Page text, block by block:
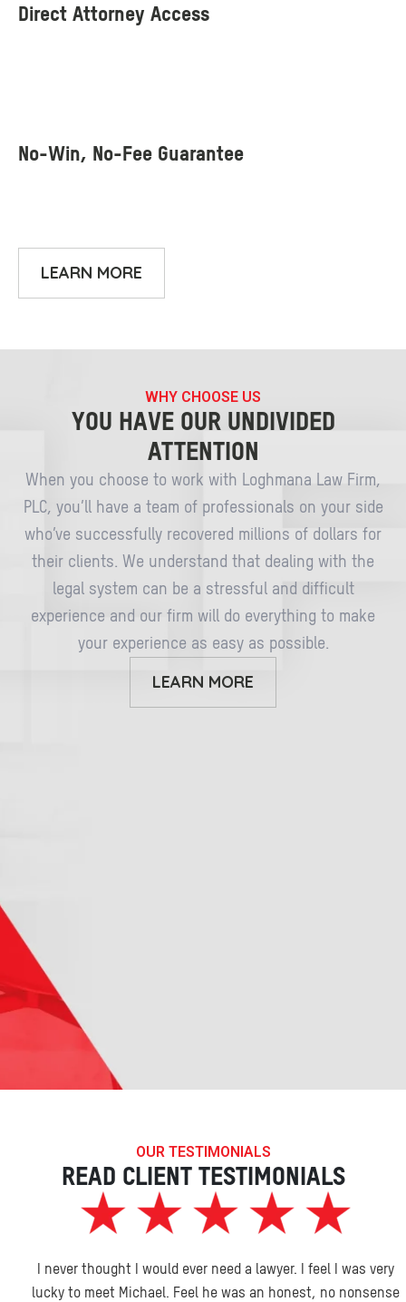
LEARN MORE
WHY CHOOSE US
YOU HAVE OUR UNDIVIDED
ATTENTION
When you choose to work with Loghmana Law Firm,
PLC, you’ll have a team of professionals on your side
who’ve successfully recovered millions of dollars for
their clients. We understand that dealing with the
legal system can be a stressful and difficult
experience and our firm will do everything to make
your experience as easy as possible.
LEARN MORE
OUR TESTIMONIALS
READ CLIENT TESTIMONIALS
I never thought I would ever need a lawyer. I feel I was very
lucky to meet Michael. Feel he was an honest, no nonsense